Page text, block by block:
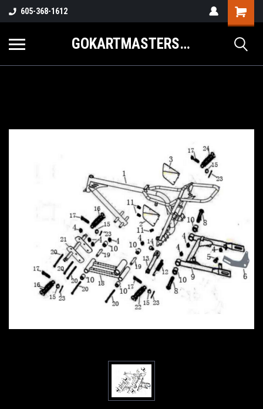
605-368-1612
GOKARTMASTERS.COM